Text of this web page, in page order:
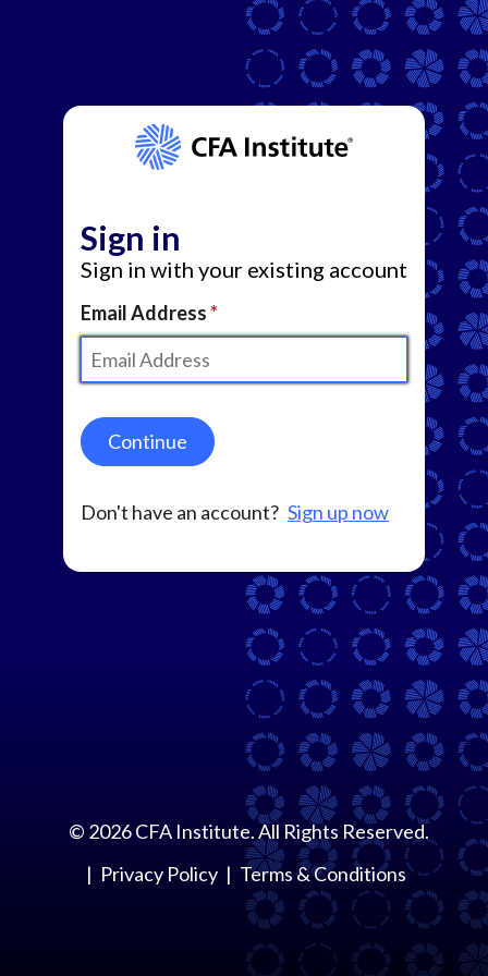
Sign in
Sign in with your existing account
Email Address
Continue
Don't have an account? Sign up now
© 2026CFA Institute. All Rights Reserved.
Privacy Policy
Terms & Conditions